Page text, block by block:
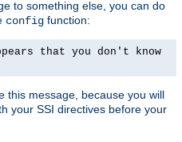
to something else, you can do
config function:
that you don't know
this message, because you will
your SSI directives before your